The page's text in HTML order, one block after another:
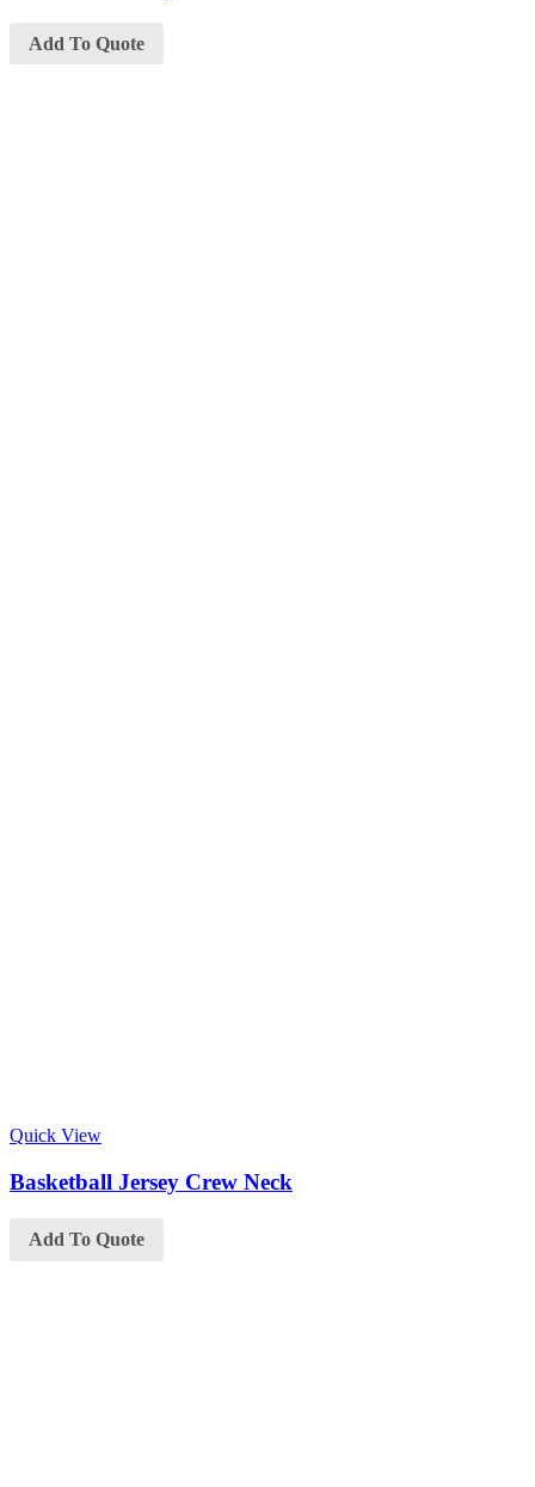
Add To Quote
Quick View
Basketball Jersey Crew Neck
Add To Quote